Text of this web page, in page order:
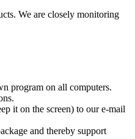
We are closely monitoring
program on all computers.
it on the screen) to our e-mail
and thereby support